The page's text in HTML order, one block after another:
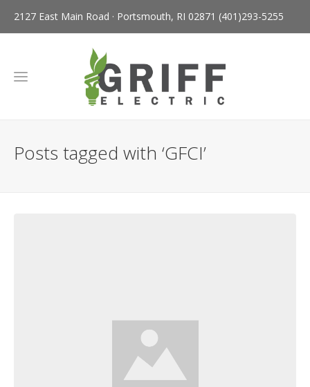
2127 East Main Road · Portsmouth, RI 02871 (401)293-5255
Posts tagged with ‘GFCI’